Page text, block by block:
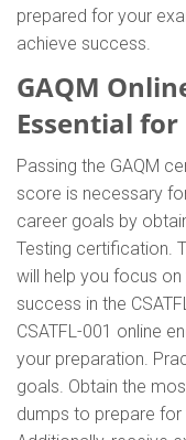
prepared for your
achieve success.
GAQM
Essential
Passing the GAQM
score is necessary
career goals by
Testing certification.
will help you focus
success in the
CSATFL-001 online
your preparation.
goals. Obtain the
dumps to prepare for